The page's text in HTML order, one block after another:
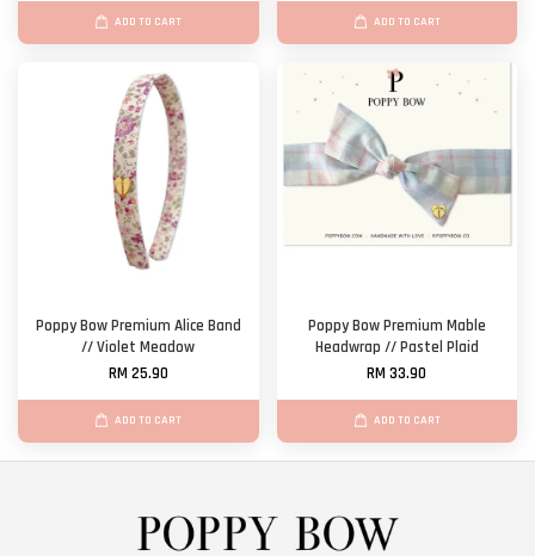
ADD TO CART ADD TO CART
Poppy Bow Premium Alice Band
// Violet Meadow
RM 25.90
ADD TO CART
Poppy Bow Premium Mable
Headwrap // Pastel Plaid
RM 33.90
ADD TO CART